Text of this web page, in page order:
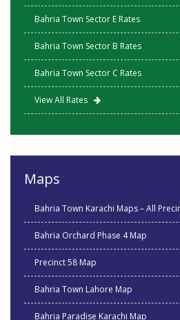
Bahria Town Sector E Rates
Bahria Town Sector B Rates
Bahria Town Sector C Rates
View All Rates
Maps
Bahria Town Karachi Maps – All
Bahria Orchard Phase 4 Map
Precinct 58 Map
Bahria Town Lahore Map
Bahria Paradise Karachi Map